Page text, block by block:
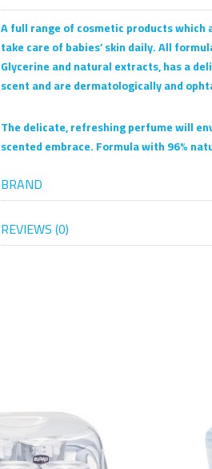
A full range of cosmetic products
take care of babies’ skin daily. All
Glycerine and natural extracts, has a
scent and are dermatologically and
The delicate, refreshing perfume will
scented embrace. Formula with 96%
BRAND
REVIEWS (0)